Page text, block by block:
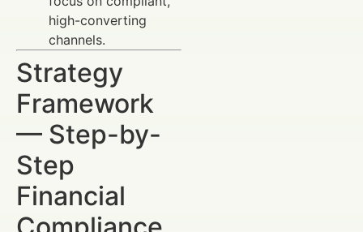
high-converting
channels.
Strategy
Framework
— Step-by-
Step
Financial